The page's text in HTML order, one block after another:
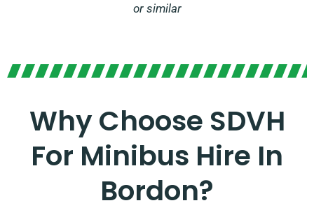
or similar
Why Choose SDVH
For Minibus Hire In
Bordon?